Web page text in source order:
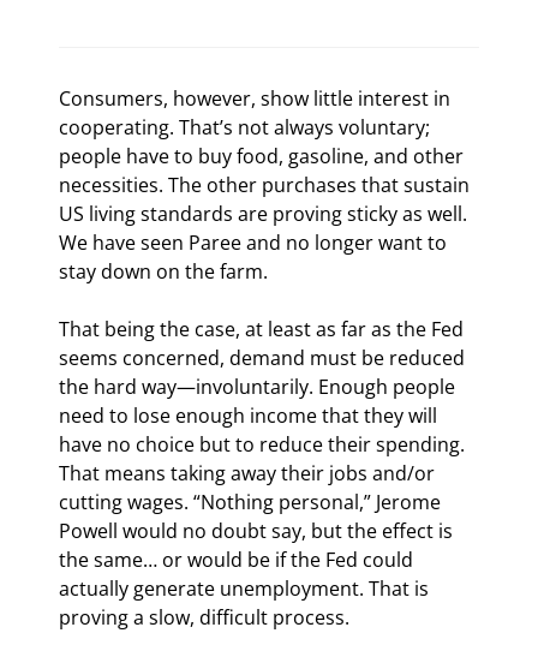
Consumers, however, show little interest in
cooperating. That’s not always voluntary;
people have to buy food, gasoline, and other
necessities. The other purchases that sustain
US living standards are proving sticky as well.
We have seen Paree and no longer want to
stay down on the farm.
That being the case, at least as far as the Fed
seems concerned, demand must be reduced
the hard way—involuntarily. Enough people
need to lose enough income that they will
have no choice but to reduce their spending.
That means taking away their jobs and/or
cutting wages. “Nothing personal,” Jerome
Powell would no doubt say, but the effect is
the same… or would be if the Fed could
actually generate unemployment. That is
proving a slow, difficult process.